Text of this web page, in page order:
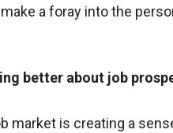
a foray into the
better about job
market is creating a